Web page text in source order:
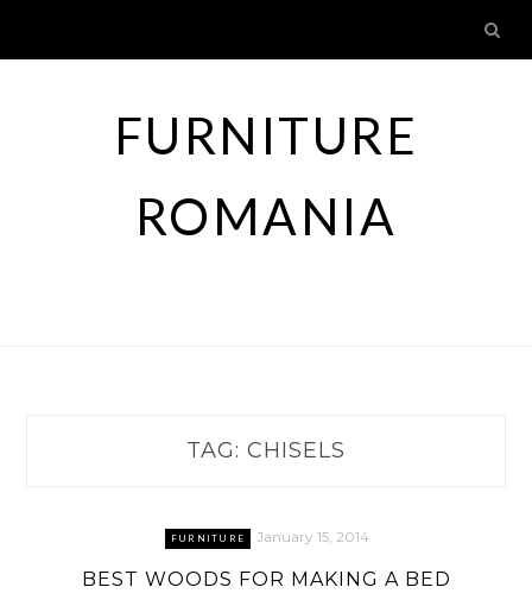
content
FURNITURE
ROMANIA
TAG: CHISELS
FURNITURE January 15, 2014
BEST WOODS FOR MAKING A BED